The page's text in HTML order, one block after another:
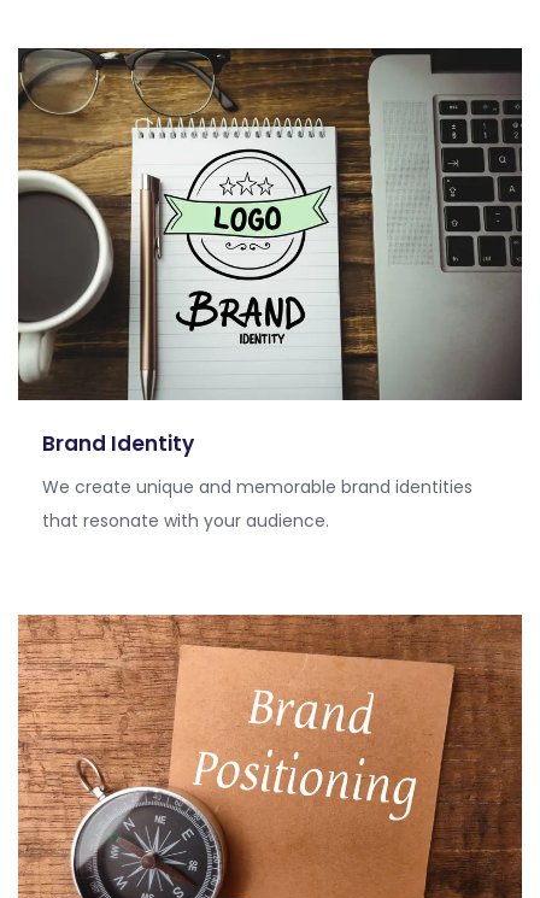
Brand Identity
We create unique and memorable brand identities
that resonate with your audience.